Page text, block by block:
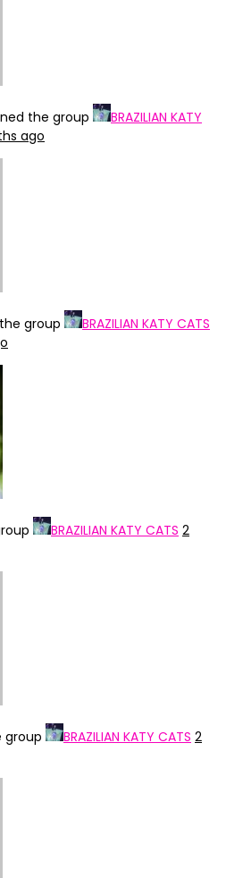
the group
BRAZILIAN KATY
ago
group
BRAZILIAN KATY CATS
BRAZILIAN KATY CATS 2
group BRAZILIAN KATY CATS 2